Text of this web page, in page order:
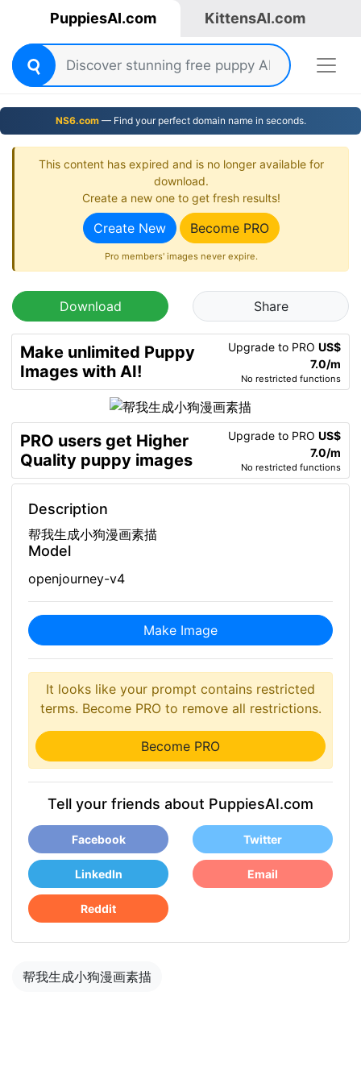
PuppiesAI.com KittensAI.com
NS6.com— Find your perfect domain name in seconds.
This content has expired and is no longer available for
download.
Create a new one to get fresh results!
Create New Become PRO
Pro members' images never expire.
Download Share
Make unlimited Puppy
Images with AI!
Upgrade to PRO US$
7.0/m
No restricted functions
PRO users get Higher
Quality puppy images
Upgrade to PRO US$
7.0/m
No restricted functions
Description
帮我生成小狗漫画素描
Model
openjourney-v4
Make Image
It looks like your prompt contains restricted
terms. Become PRO to remove all restrictions.
Become PRO
Tell your friends about PuppiesAI.com
Facebook Twitter
LinkedIn Email
Reddit
帮我生成小狗漫画素描